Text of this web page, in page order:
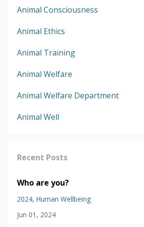
Animal Consciousness
Animal Ethics
Animal Training
Animal Welfare
Animal Welfare Department
Animal Well
Recent Posts
Who are you?
2024 Human Wellbeing
Jun 01, 2024